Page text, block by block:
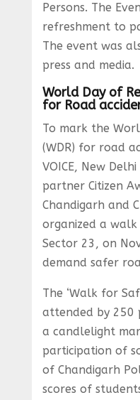
Persons. The
refreshment to
The event was
press and media.
World Day of
for Road
To mark the
(WDR) for road
VOICE, New
partner Citizen
Chandigarh and
organized a walk
Sector 23, on
demand safer
The ‘Walk for
attended by 250
a candlelight
participation of
of Chandigarh
scores of